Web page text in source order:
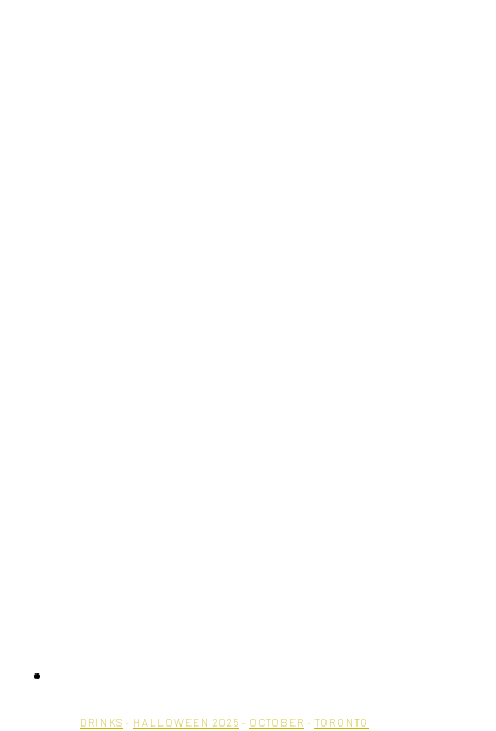
DRINKS · HALLOWEEN 2025 · OCTOBER · TORONTO